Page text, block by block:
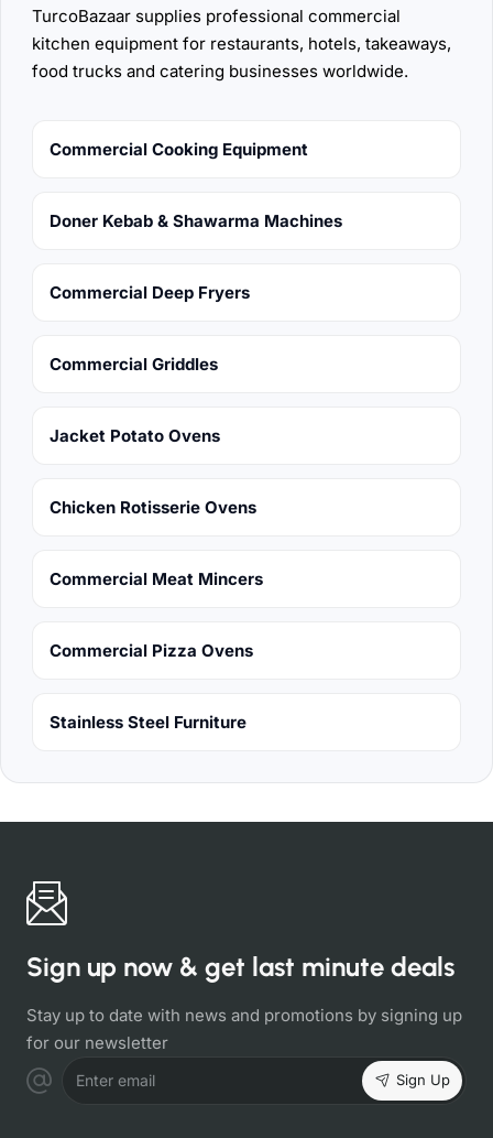
TurcoBazaar supplies professional commercial
kitchen equipment for restaurants, hotels, takeaways,
food trucks and catering businesses worldwide.
Commercial Cooking Equipment
Doner Kebab & Shawarma Machines
Commercial Deep Fryers
Commercial Griddles
Jacket Potato Ovens
Chicken Rotisserie Ovens
Commercial Meat Mincers
Commercial Pizza Ovens
Stainless Steel Furniture
Sign up now & get last minute deals
Stay up to date with news and promotions by signing up
for our newsletter
Enter email Sign Up